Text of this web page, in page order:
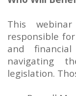
This
responsible
and
navigating
legislation.